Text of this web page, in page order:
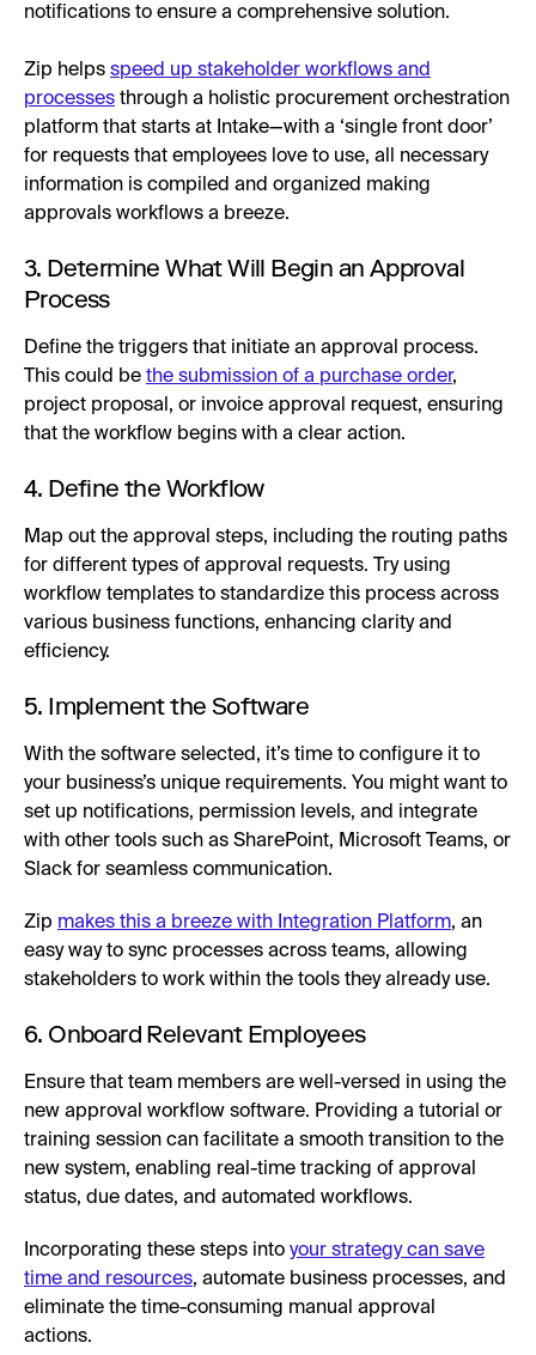
notifications to ensure a comprehensive solution.
Zip helps speed up stakeholder workflows and
processes through a holistic procurement orchestration
platform that starts at Intake—with a ‘single front door’
for requests that employees love to use, all necessary
information is compiled and organized making
approvals workflows a breeze.
3. Determine What Will Begin an Approval
Process
Define the triggers that initiate an approval process.
This could be the submission of a purchase order,
project proposal, or invoice approval request, ensuring
that the workflow begins with a clear action.
4. Define the Workflow
Map out the approval steps, including the routing paths
for different types of approval requests. Try using
workflow templates to standardize this process across
various business functions, enhancing clarity and
efficiency.
5. Implement the Software
With the software selected, it’s time to configure it to
your business’s unique requirements. You might want to
set up notifications, permission levels, and integrate
with other tools such as SharePoint, Microsoft Teams, or
Slack for seamless communication.
Zip makes this a breeze with Integration Platform, an
easy way to sync processes across teams, allowing
stakeholders to work within the tools they already use.
6. Onboard Relevant Employees
Ensure that team members are well-versed in using the
new approval workflow software. Providing a tutorial or
training session can facilitate a smooth transition to the
new system, enabling real-time tracking of approval
status, due dates, and automated workflows.
Incorporating these steps into your strategy can save
time and resources, automate business processes, and
eliminate the time-consuming manual approval
actions.